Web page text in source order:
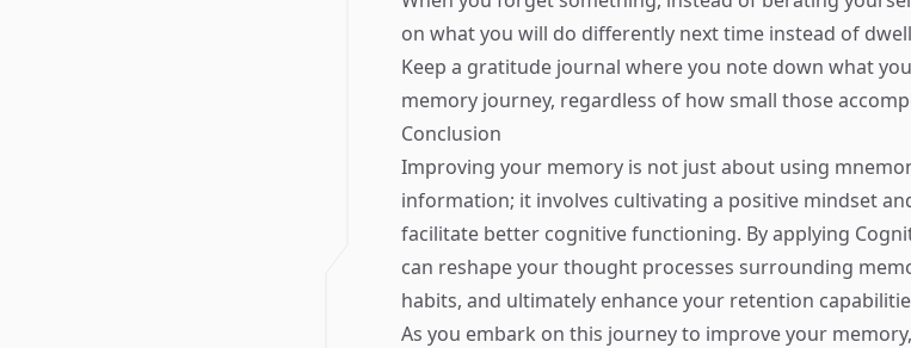
on what you will do differently next time instead of
Keep a gratitude journal where you note down what
memory journey, regardless of how small those
Conclusion
Improving your memory is not just about using
information; it involves cultivating a positive mindset
facilitate better cognitive functioning. By applying
can reshape your thought processes surrounding
habits, and ultimately enhance your retention
As you embark on this journey to improve your